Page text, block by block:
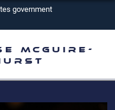
government
official U.S.
McGuire-